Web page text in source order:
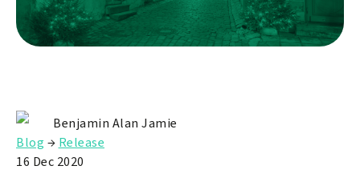
Benjamin Alan Jamie
Blog → Release
16 Dec 2020